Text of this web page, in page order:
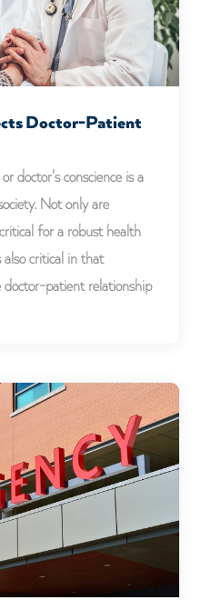
Doctor-Patient
doctor's conscience is a
Not only are
for a robust health
critical in that
doctor-patient relationship